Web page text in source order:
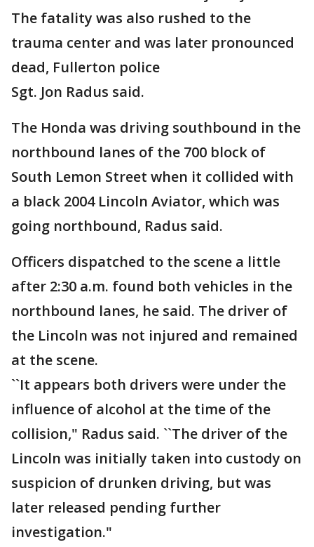
The fatality was also rushed to the
trauma center and was later pronounced
dead, Fullerton police
Sgt. Jon Radus said.
The Honda was driving southbound in the
northbound lanes of the 700 block of
South Lemon Street when it collided with
a black 2004 Lincoln Aviator, which was
going northbound, Radus said.
Officers dispatched to the scene a little
after 2:30 a.m. found both vehicles in the
northbound lanes, he said. The driver of
the Lincoln was not injured and remained
at the scene.
``It appears both drivers were under the
influence of alcohol at the time of the
collision," Radus said. ``The driver of the
Lincoln was initially taken into custody on
suspicion of drunken driving, but was
later released pending further
investigation."